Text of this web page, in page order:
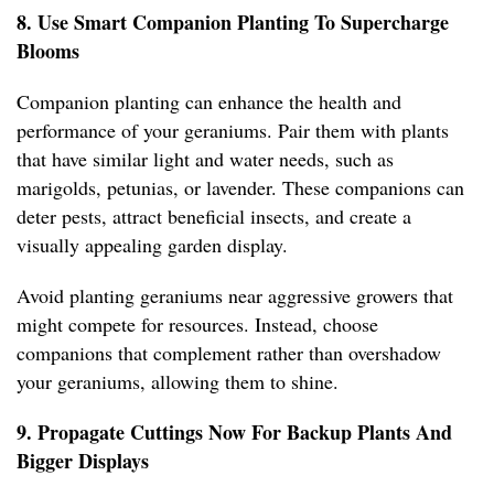
8. Use Smart Companion Planting To Supercharge
Blooms
Companion planting can enhance the health and
performance of your geraniums. Pair them with plants
that have similar light and water needs, such as
marigolds, petunias, or lavender. These companions can
deter pests, attract beneficial insects, and create a
visually appealing garden display.
Avoid planting geraniums near aggressive growers that
might compete for resources. Instead, choose
companions that complement rather than overshadow
your geraniums, allowing them to shine.
9. Propagate Cuttings Now For Backup Plants And
Bigger Displays